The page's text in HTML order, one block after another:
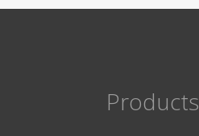
Products